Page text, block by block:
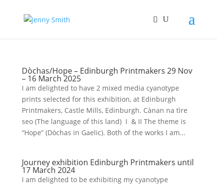
Dòchas/Hope – Edinburgh Printmakers 29 Nov
– 16 March 2025
I am delighted to have 2 mixed media cyanotype
prints selected for this exhibition, at Edinburgh
Printmakers, Castle Mills, Edinburgh. Cànan na tìre
seo (The language of this land) I & II The theme is
“Hope” (Dòchas in Gaelic). Both of the works I am...
Journey exhibition Edinburgh Printmakers until
17 March 2024
I am delighted to be exhibiting my cyanotype